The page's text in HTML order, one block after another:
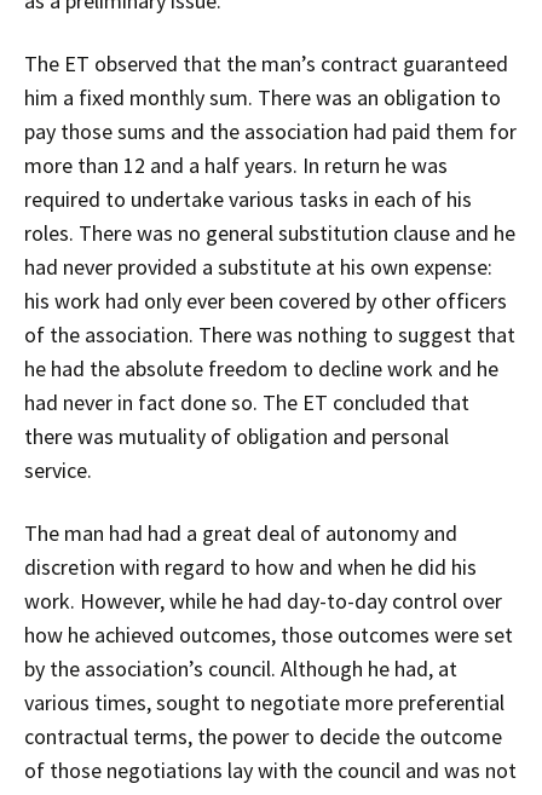
The ET observed that the man’s contract guaranteed
him a fixed monthly sum. There was an obligation to
pay those sums and the association had paid them for
more than 12 and a half years. In return he was
required to undertake various tasks in each of his
roles. There was no general substitution clause and he
had never provided a substitute at his own expense:
his work had only ever been covered by other officers
of the association. There was nothing to suggest that
he had the absolute freedom to decline work and he
had never in fact done so. The ET concluded that
there was mutuality of obligation and personal
service.
The man had had a great deal of autonomy and
discretion with regard to how and when he did his
work. However, while he had day-to-day control over
how he achieved outcomes, those outcomes were set
by the association’s council. Although he had, at
various times, sought to negotiate more preferential
contractual terms, the power to decide the outcome
of those negotiations lay with the council and was not